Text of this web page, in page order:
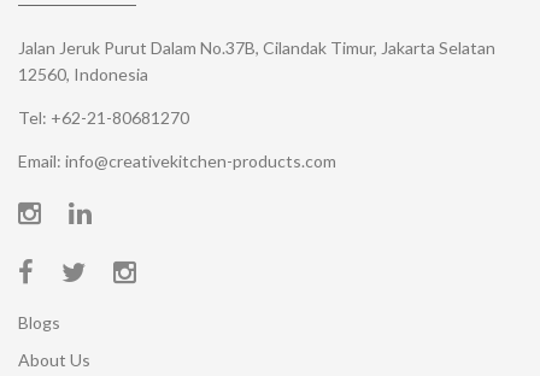
Jalan Jeruk Purut Dalam No.37B, Cilandak Timur, Jakarta Selatan
12560, Indonesia
Tel: +62-21-80681270
Email: info@creativekitchen-products.com
Blogs
About Us